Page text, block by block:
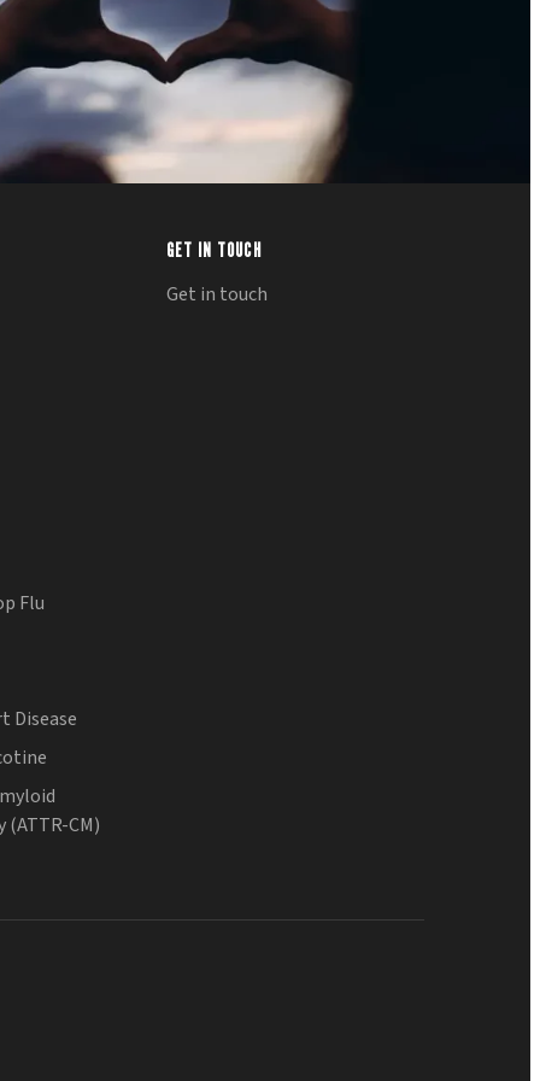
Flu
Disease
CM)
GET IN TOUCH
Get in touch